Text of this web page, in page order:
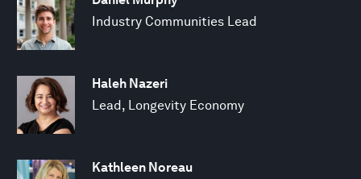
Industry Communities Lead
Haleh Nazeri
Lead, Longevity Economy
Kathleen Noreau